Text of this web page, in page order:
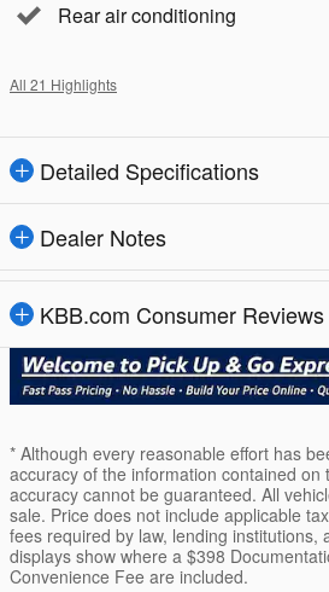
Rear air conditioning
All 21 Highlights
Detailed Specifications
Dealer Notes
KBB.com Consumer Reviews
* Although every reasonable effort has
accuracy of the information contained on
accuracy cannot be guaranteed. All
sale. Price does not include applicable
fees required by law, lending institutions,
displays show where a $398
Convenience Fee are included.